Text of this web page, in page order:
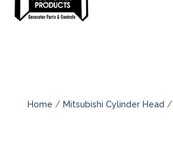
Home / Mitsubishi Cylinder Head /